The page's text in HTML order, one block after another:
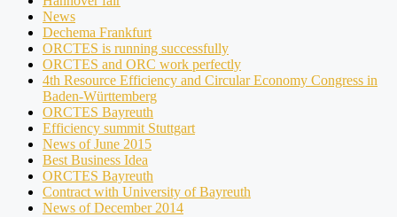
News
Dechema Frankfurt
ORCTES is running successfully
ORCTES and ORC work perfectly
4th Resource Efficiency and Circular Economy Congress in
Baden-Württemberg
ORCTES Bayreuth
Efficiency summit Stuttgart
News of June 2015
Best Business Idea
ORCTES Bayreuth
Contract with University of Bayreuth
News of December 2014